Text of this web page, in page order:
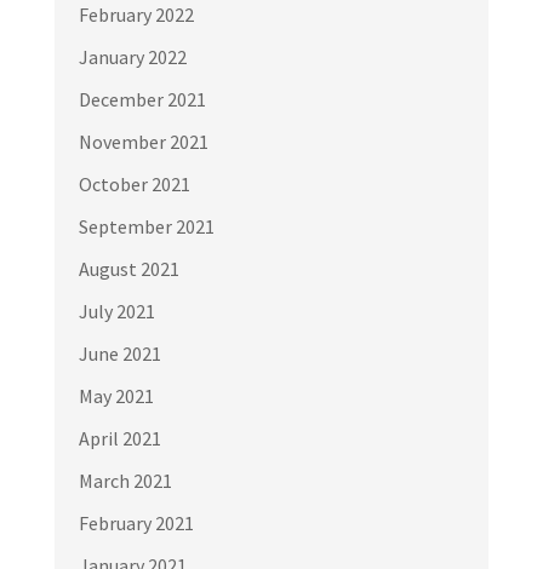
February 2022
January 2022
December 2021
November 2021
October 2021
September 2021
August 2021
July 2021
June 2021
May 2021
April 2021
March 2021
February 2021